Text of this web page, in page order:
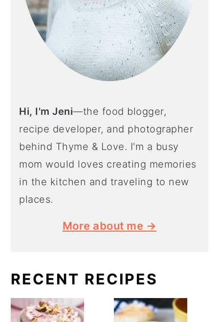
Hi, I'm Jeni—the food blogger,
recipe developer, and photographer
behind Thyme & Love. I'm a busy
mom would loves creating memories
in the kitchen and traveling to new
places.
More about me →
RECENT RECIPES